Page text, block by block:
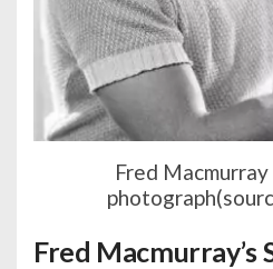
Fred
Fred Macmurray’s